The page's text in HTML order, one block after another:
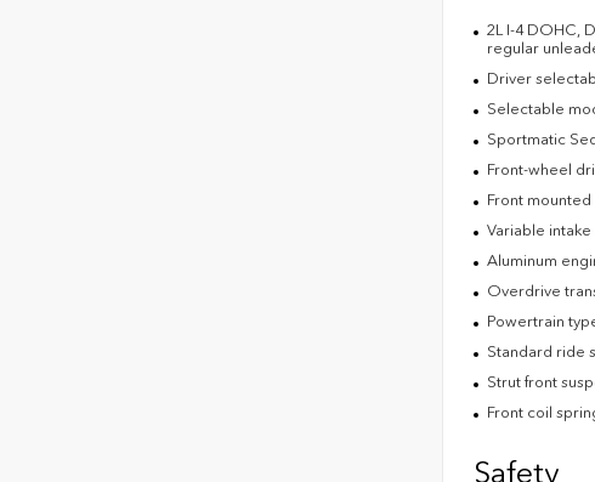
2L I-4 DOHC,
regular
Driver
Selectable
Sportmatic
Front-wheel
Front
Variable intake
Aluminum
Overdrive
Powertrain
Standard ride
Strut front
Front coil
Safety